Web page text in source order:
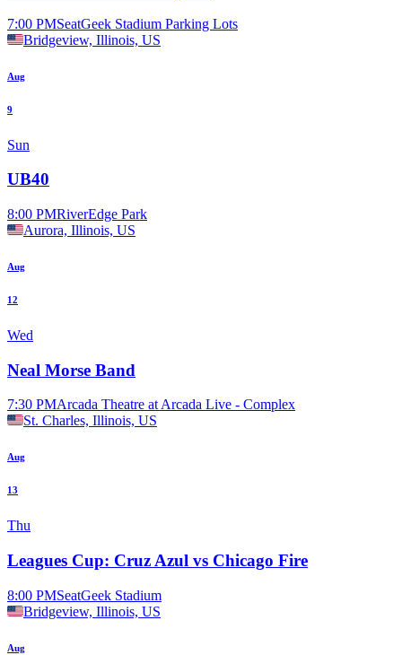
7:00 PMSeatGeek Stadium Parking Lots
Bridgeview, Illinois, US
Aug
9
Sun
UB40
8:00 PMRiverEdge Park
Aurora, Illinois, US
Aug
12
Wed
Neal Morse Band
7:30 PMArcada Theatre at Arcada Live - Complex
St. Charles, Illinois, US
Aug
13
Thu
Leagues Cup: Cruz Azul vs Chicago Fire
8:00 PMSeatGeek Stadium
Bridgeview, Illinois, US
Aug